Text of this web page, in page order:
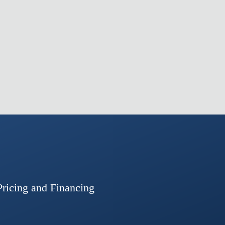
and Financing